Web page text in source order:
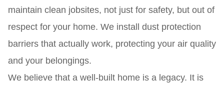
maintain clean jobsites, not just for safety, but out of
respect for your home. We install dust protection
barriers that actually work, protecting your air quality
and your belongings.
We believe that a well-built home is a legacy. It is